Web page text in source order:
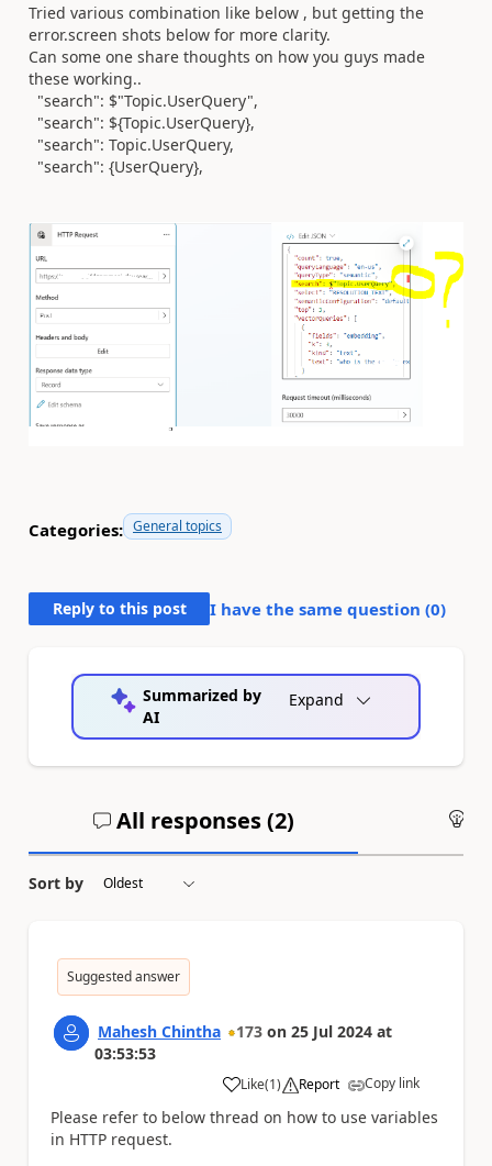
Tried various combination like below , but getting the
error.screen shots below for more clarity.
Can some one share thoughts on how you guys made
these working..
"search": $"Topic.UserQuery",
"search": ${Topic.UserQuery},
"search": Topic.UserQuery,
"search": {UserQuery},
Categories: General topics
Reply to this post I have the same question (0)
Summarized by
AI
Expand
All responses (2)
Sort by
Suggested answer
Mahesh Chintha 173 on 25 Jul 2024 at
03:53:53
Like
a (1) Report Copy link
Please refer to below thread on how to use variables
in HTTP request.